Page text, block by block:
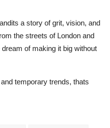
a story of grit, vision, and
the streets of London and
of making it big without
temporary trends, thats